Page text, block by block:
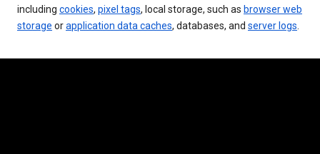
including cookies, pixel tags, local storage, such as browser web
storage orapplication data caches, databases, and server logs